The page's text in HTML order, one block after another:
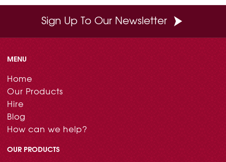
Sign Up To Our Newsletter
MENU
Home
Our Products
Hire
Blog
How can we help?
OUR PRODUCTS